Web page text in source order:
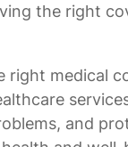
the right
right medical
and